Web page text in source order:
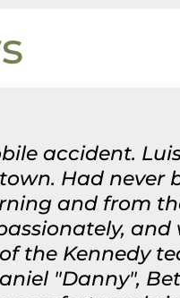
accident.
Had never
and from
and
the Kennedy
"Danny",